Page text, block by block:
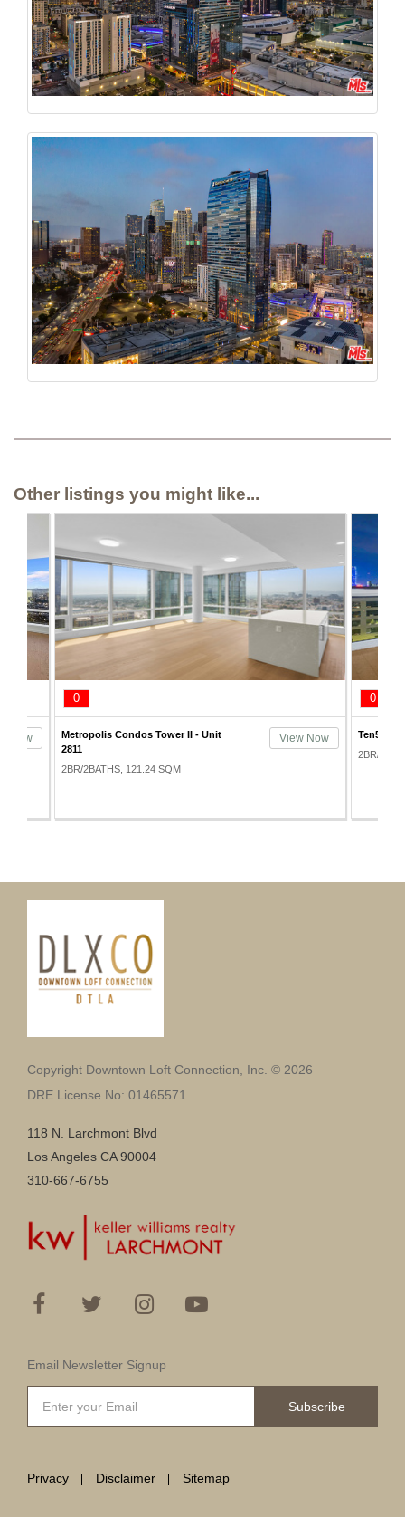
Other listings you might like...
Now
0
Ten50 Condos - Unit 901
2BR/2BATHS, 127.93 SQM
View Now
0
4111
Copyright Downtown Loft Connection, Inc. © 2026
DRE License No: 01465571
118 N. Larchmont Blvd
Los Angeles CA 90004
310-667-6755
Email Newsletter Signup
Subscribe
Privacy Disclaimer Sitemap